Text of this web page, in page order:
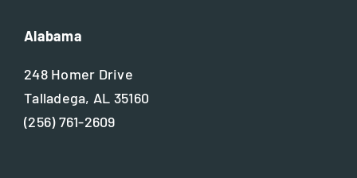
Alabama
248 Homer Drive
Talladega, AL 35160
(256) 761-2609